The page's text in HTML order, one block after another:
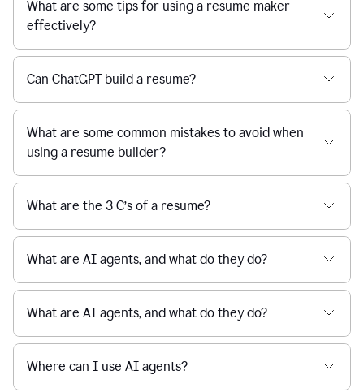
What are some tips for using a resume maker
effectively?
Can ChatGPT build a resume?
What are some common mistakes to avoid when
using a resume builder?
What are the 3 C’s of a resume?
What are AI agents, and what do they do?
What are AI agents, and what do they do?
Where can I use AI agents?